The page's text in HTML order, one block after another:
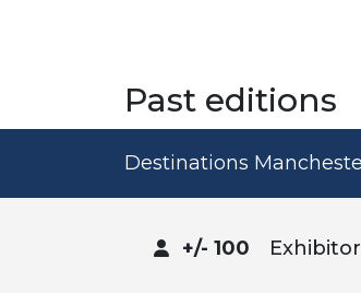
Past editions
Destinations
+/- 100